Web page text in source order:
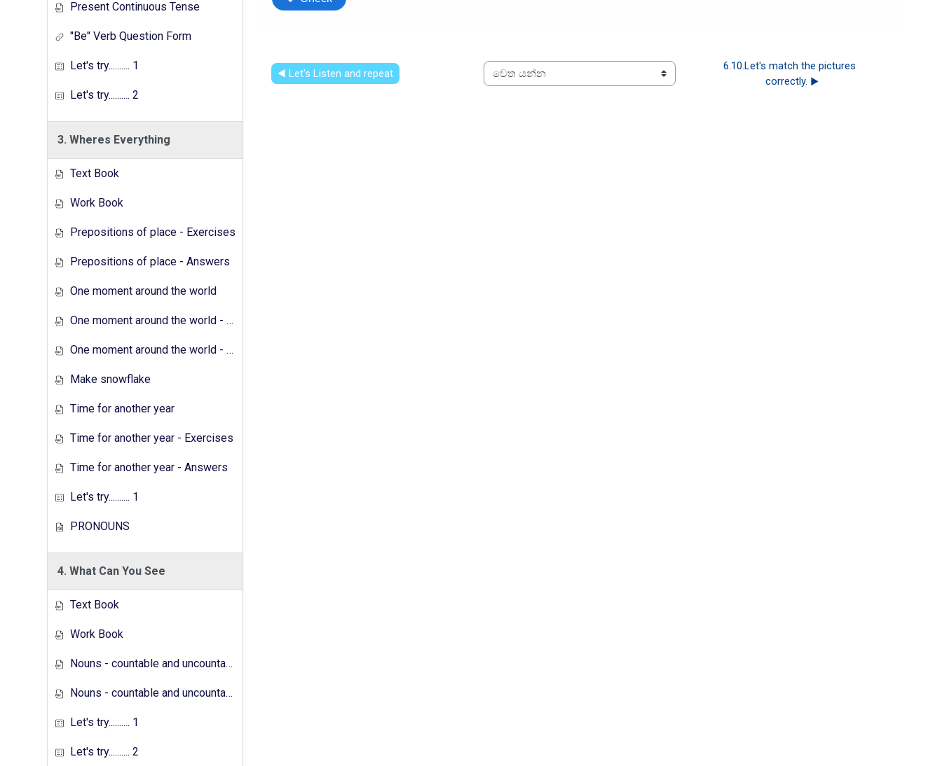
Present Continuous Tense
"Be" Verb Question Form
Let's try.......... 1
Let's try.......... 2
3. Wheres Everything
Text Book
Work Book
Prepositions of place - Exercises
Prepositions of place - Answers
One moment around the world
One moment around the world - Exercises
One moment around the world - Answers
Make snowflake
Time for another year
Time for another year - Exercises
Time for another year - Answers
Let's try.......... 1
PRONOUNS
4. What Can You See
Text Book
Work Book
Nouns - countable and uncountable - Answers
Nouns - countable and uncountable - Exercises
Let's try.......... 1
Let's try.......... 2
◀︎ Let's Listen and repeat
වෙත යන්න
6.10.Let's match the pictures
correctly. ▶︎